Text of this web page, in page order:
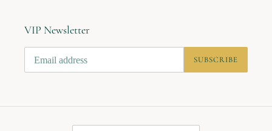
VIP Newsletter
SUBSCRIBE